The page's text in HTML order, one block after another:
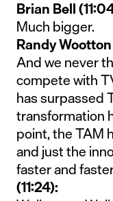
Brian Bell
Much bigger.
Randy
And we never
compete with
has surpassed
transformation
point, the TAM
and just the
faster and
(11:24):